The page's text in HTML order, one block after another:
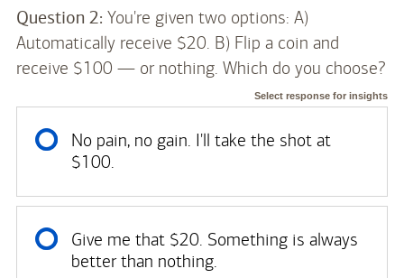
Question 2: You're given two options: A)
Automatically receive $20. B) Flip a coin and
receive $100 — or nothing. Which do you choose?
Select response for insights
No pain, no gain. I'll take the shot at
$100.
Give me that $20. Something is always
better than nothing.